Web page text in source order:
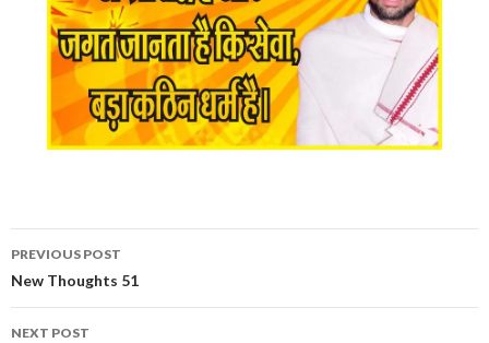
Post
navigation
PREVIOUS POST
New Thoughts 51
NEXT POST